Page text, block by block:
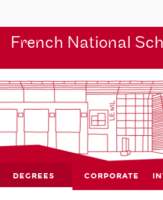
French National
DEGREES CORPORATE